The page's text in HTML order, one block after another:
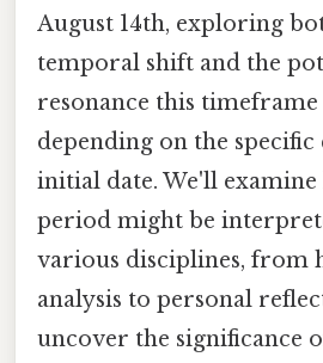
August 14th, exploring
temporal shift and the
resonance this timeframe
depending on the
initial date. We'll
period might be
various disciplines, from
analysis to personal
uncover the significance